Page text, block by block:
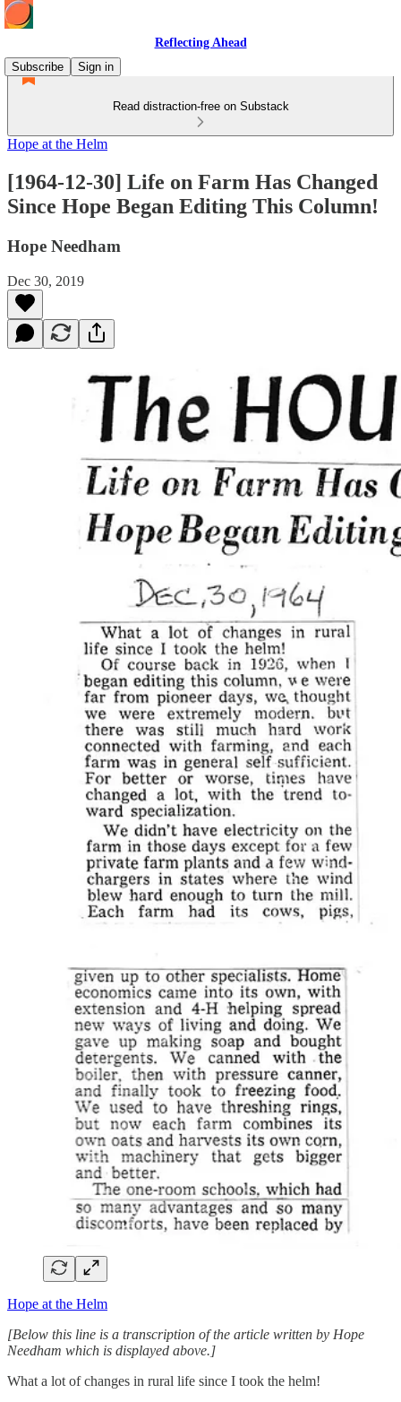
Reflecting Ahead
Subscribe
Sign in
Read distraction-free on Substack
Hope at the Helm
[1964-12-30] Life on Farm Has Changed
Since Hope Began Editing This Column!
Hope Needham
Dec 30, 2019
Hope at the Helm
[Below this line is a transcription of the article written by Hope
Needham which is displayed above.]
What a lot of changes in rural life since I took the helm!